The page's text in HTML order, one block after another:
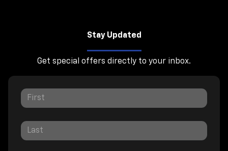
Stay Updated
Get special offers directly to your inbox.